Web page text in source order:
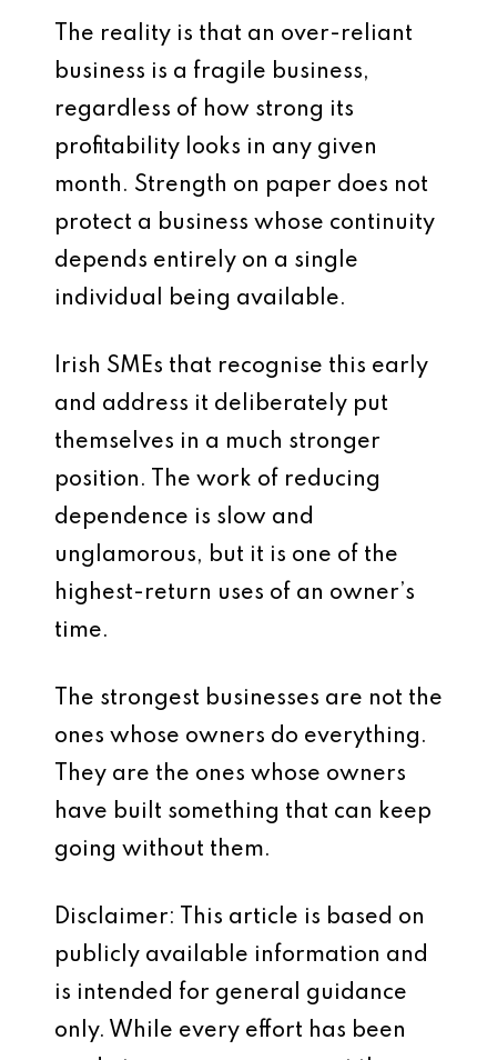
The reality is that an over-reliant
business is a fragile business,
regardless of how strong its
profitability looks in any given
month. Strength on paper does not
protect a business whose continuity
depends entirely on a single
individual being available.
Irish SMEs that recognise this early
and address it deliberately put
themselves in a much stronger
position. The work of reducing
dependence is slow and
unglamorous, but it is one of the
highest-return uses of an owner’s
time.
The strongest businesses are not the
ones whose owners do everything.
They are the ones whose owners
have built something that can keep
going without them.
Disclaimer: This article is based on
publicly available information and
is intended for general guidance
only. While every effort has been